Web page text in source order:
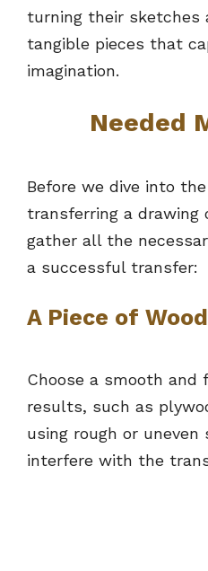
turning their sketches
tangible pieces that
imagination.
Needed
Before we dive into
transferring a drawing
gather all the
a successful transfer:
A Piece of
Choose a smooth
results, such as
using rough or
interfere with the